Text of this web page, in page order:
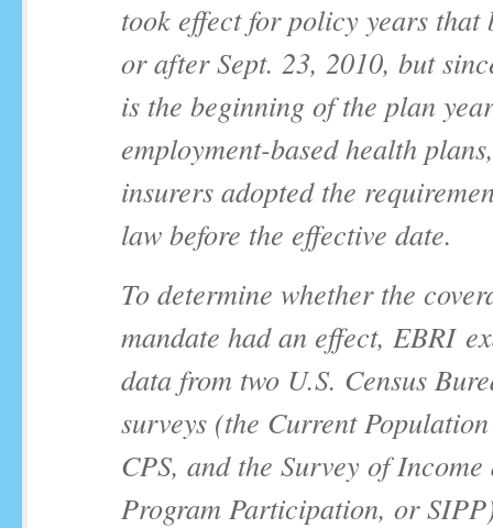
took effect for policy years that
or after Sept. 23, 2010, but
is the beginning of the plan
employment-based health
insurers adopted the
law before the effective date.
To determine whether the
mandate had an effect, EBRI
data from two U.S. Census
surveys (the Current
CPS, and the Survey of Income
Program Participation, or